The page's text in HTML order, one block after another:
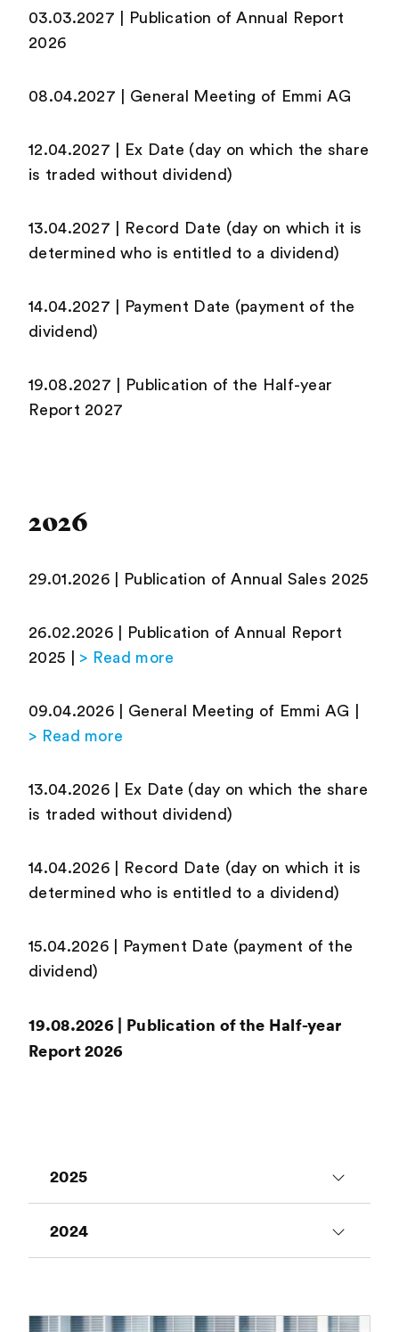
03.03.2027 | Publication of Annual Report
2026
08.04.2027 | General Meeting of Emmi AG
12.04.2027 | Ex Date (day on which the share
is traded without dividend)
13.04.2027 | Record Date (day on which it is
determined who is entitled to a dividend)
14.04.2027 | Payment Date (payment of the
dividend)
19.08.2027 | Publication of the Half-year
Report 2027
2026
29.01.2026 | Publication of Annual Sales 2025
26.02.2026 | Publication of Annual Report
2025 | > Read more
09.04.2026 | General Meeting of Emmi AG |
> Read more
13.04.2026 | Ex Date (day on which the share
is traded without dividend)
14.04.2026 | Record Date (day on which it is
determined who is entitled to a dividend)
15.04.2026 | Payment Date (payment of the
dividend)
19.08.2026 | Publication of the Half-year
Report 2026
2025
Sales 2024
Report 2024> Read more
2024